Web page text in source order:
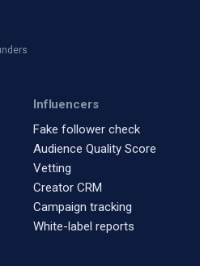
Influencers
Fake follower check
Audience Quality Score
Vetting
Creator CRM
Campaign tracking
White-label reports